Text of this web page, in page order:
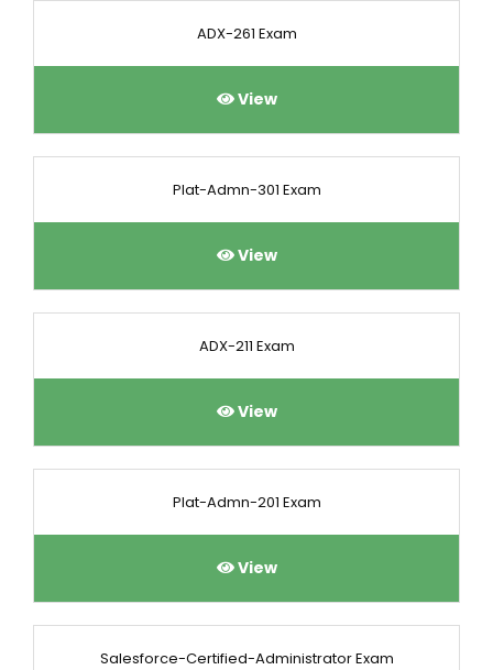
ADX-261 Exam
View
Plat-Admn-301 Exam
View
ADX-211 Exam
View
Plat-Admn-201 Exam
View
Salesforce-Certified-Administrator Exam